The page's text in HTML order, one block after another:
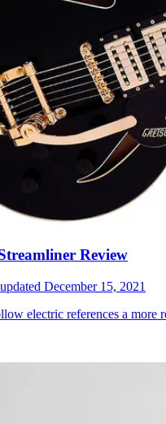
Review
December 15, 2021
electric references a more